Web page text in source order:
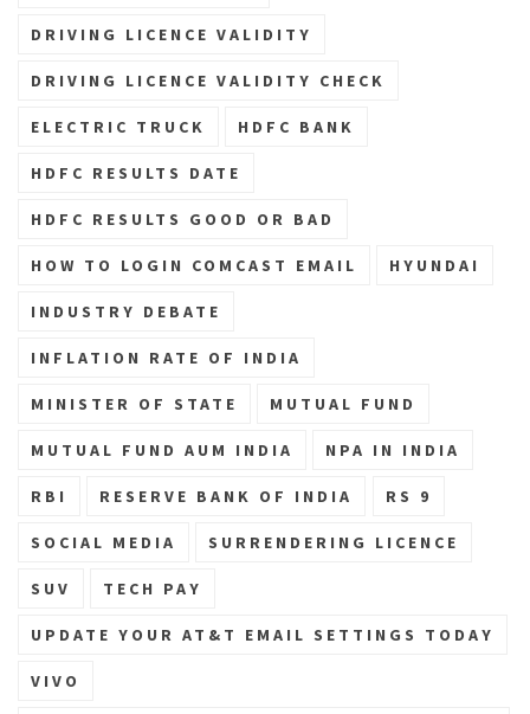
DRIVING LICENCE VALIDITY
DRIVING LICENCE VALIDITY CHECK
ELECTRIC TRUCK HDFC BANK
HDFC RESULTS DATE
HDFC RESULTS GOOD OR BAD
HOW TO LOGIN COMCAST EMAIL HYUNDAI
INDUSTRY DEBATE
INFLATION RATE OF INDIA
MINISTER OF STATE MUTUAL FUND
MUTUAL FUND AUM INDIA NPA IN INDIA
RBI RESERVE BANK OF INDIA RS 9
SOCIAL MEDIA SURRENDERING LICENCE
SUV TECH PAY
UPDATE YOUR AT&T EMAIL SETTINGS TODAY
VIVO